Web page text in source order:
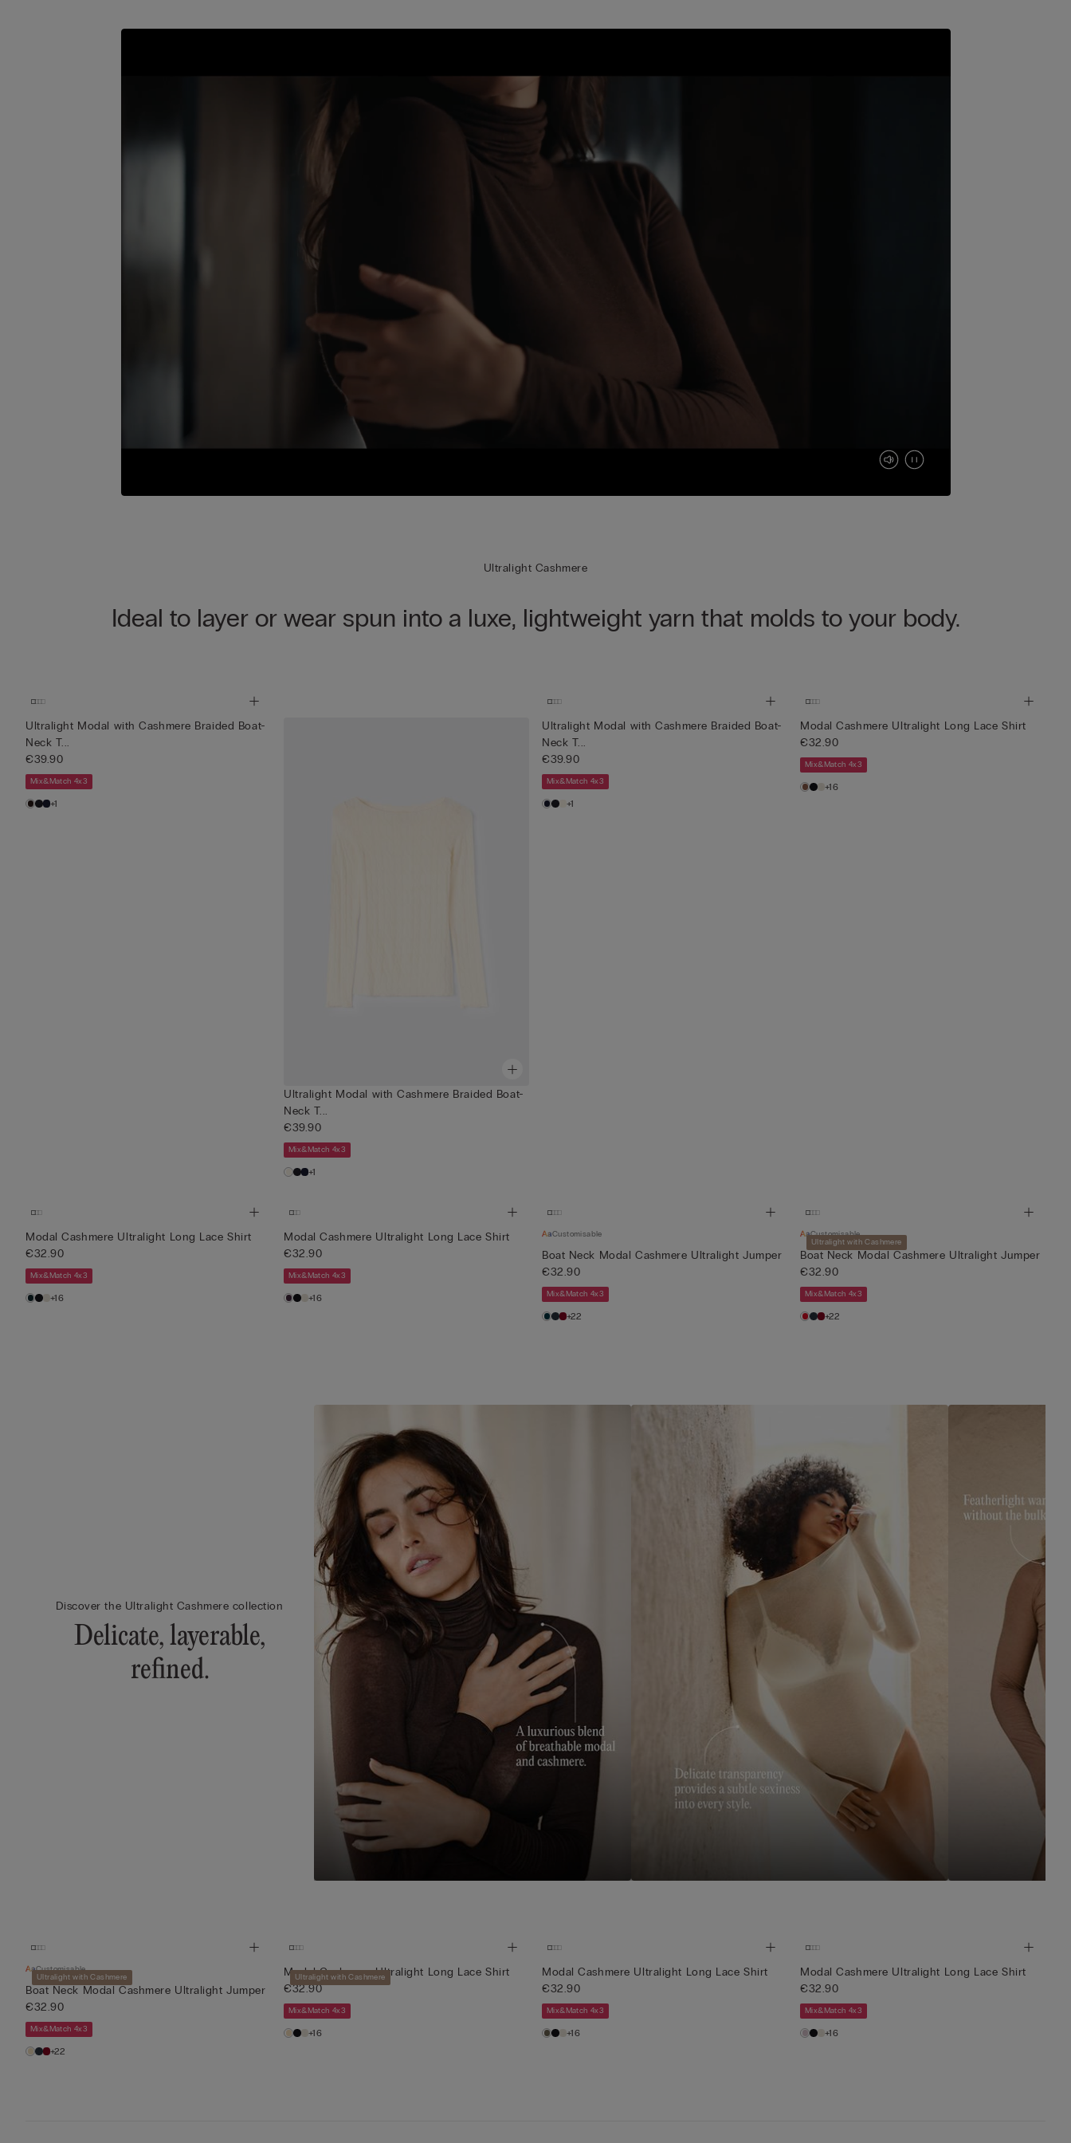
Ultralight Cashmere
Ideal to layer or wear spun into a luxe, lightweight yarn that molds to your body.
Ultralight Modal with Cashmere Braided Boat-
Neck T...
€39.90
Mix&Match 4x3
+1
Ultralight Modal with Cashmere Braided Boat-
Neck T...
€39.90
Mix&Match 4x3
+1
Ultralight Modal with Cashmere Braided Boat-
Neck T...
€39.90
Mix&Match 4x3
+1
Modal Cashmere Ultralight Long Lace Shirt
€32.90
Mix&Match 4x3
+16
Modal Cashmere Ultralight Long Lace Shirt
€32.90
Mix&Match 4x3
+16
Modal Cashmere Ultralight Long Lace Shirt
€32.90
Mix&Match 4x3
+16
Customisable
Boat Neck Modal Cashmere Ultralight Jumper
€32.90
Mix&Match 4x3
+22
Ultralight with Cashmere
Customisable
Boat Neck Modal Cashmere Ultralight Jumper
€32.90
Mix&Match 4x3
+22
Discover the Ultralight Cashmere collection
Delicate, layerable,
refined.
Ultralight with Cashmere
Customisable
Boat Neck Modal Cashmere Ultralight Jumper
€32.90
Mix&Match 4x3
+22
Ultralight with Cashmere
Modal Cashmere Ultralight Long Lace Shirt
€32.90
Mix&Match 4x3
+16
Modal Cashmere Ultralight Long Lace Shirt
€32.90
Mix&Match 4x3
+16
Modal Cashmere Ultralight Long Lace Shirt
€32.90
Mix&Match 4x3
+16